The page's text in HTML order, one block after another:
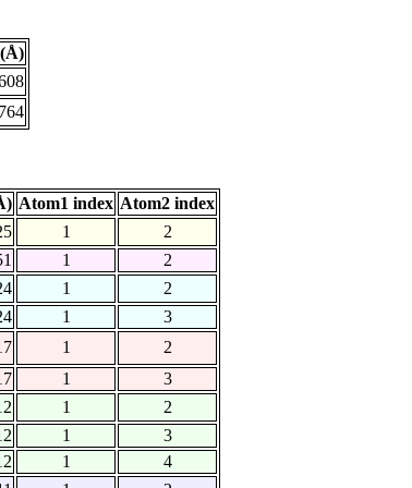
Atom1 index Atom2 index
1
2
1
2
1
2
1
3
1
2
1
3
1
2
1
3
1
4